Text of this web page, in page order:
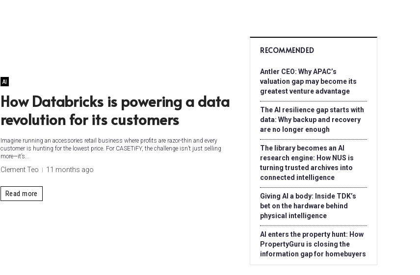
AI
How Databricks is powering a data
revolution for its customers
Imagine running an accessories retail business where profits are razor-thin and every
customer is hunting for the lowest price. For CASETiFY, the challenge isn’t just selling
more—it’s...
Clement Teo 11 months ago
Read more
RECOMMENDED
Antler CEO: Why APAC’s
valuation gap may become its
greatest venture advantage
The AI resilience gap starts with
data: Why backup and recovery
are no longer enough
The library becomes an AI
research engine: How NUS is
turning trusted archives into
connected intelligence
Giving AI a body: Inside TDK’s
bet on the hardware behind
physical intelligence
AI enters the property hunt: How
PropertyGuru is closing the
information gap for homebuyers